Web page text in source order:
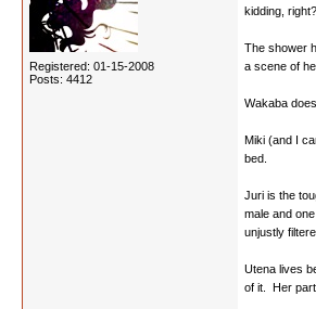
Registered: 01-15-2008
Posts: 4412
kidding,
The shower
a scene of
Wakaba
Miki (and I
bed.
Juri is the
male and
unjustly
Utena lives
of it. Her part